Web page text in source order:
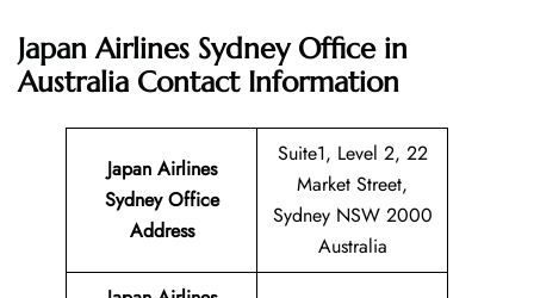
Japan Airlines Sydney Office in
Australia Contact Information
Japan Airlines
Sydney Office
Address
Suite1, Level 2, 22
Market Street,
Sydney NSW 2000
Australia